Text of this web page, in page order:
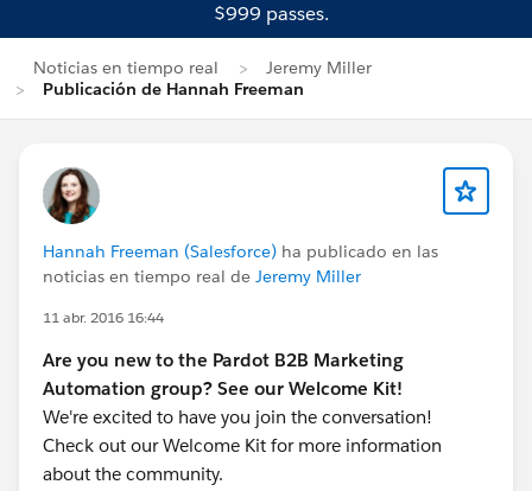
$999 passes.
Noticias en tiempo real
Jeremy Miller
Publicación de Hannah Freeman
Hannah Freeman (Salesforce) ha publicado en las
noticias en tiempo real de Jeremy Miller
11 abr. 2016 16:44
Are you new to the Pardot B2B Marketing
Automation group? See our Welcome Kit!
We're excited to have you join the conversation!
Check out our Welcome Kit for more information
about the community.